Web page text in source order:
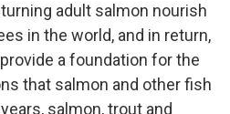
adult salmon nourish
in the world, and in return,
a foundation for the
that salmon and other fish
salmon, trout and